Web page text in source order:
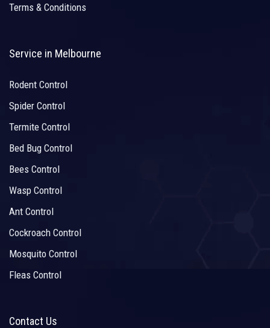
Terms & Conditions
Service in Melbourne
Rodent Control
Spider Control
Termite Control
Bed Bug Control
Bees Control
Wasp Control
Ant Control
Cockroach Control
Mosquito Control
Fleas Control
Contact Us